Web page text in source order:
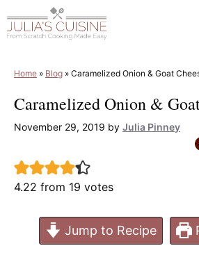
to
Home » Blog » Caramelized Onion & Goat
Caramelized Onion &
November 29, 2019 by Julia Pinney
4.22 from 19 votes
Jump to Recipe